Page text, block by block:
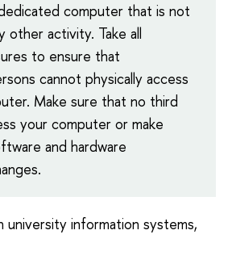
computer that is not
other activity. Take all
to ensure that
cannot physically access
Make sure that no third
your computer or make
and hardware
university information systems,